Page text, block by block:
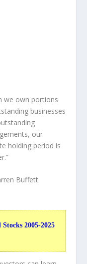
we own portions
businesses
our
holding period is
Buffett
2005-2025